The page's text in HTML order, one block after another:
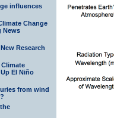
influences
Change
News
Research
El Niño
from wind